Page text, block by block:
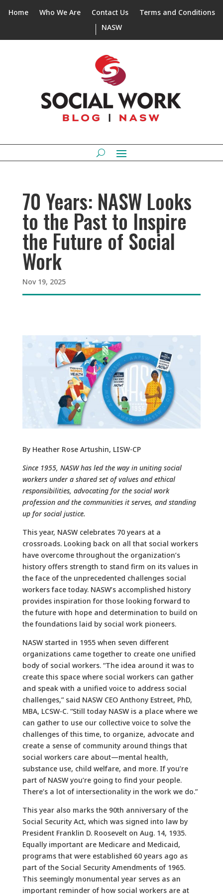
Home Who We Are Contact Us
Terms and Conditions
NASW
70 Years: NASW Looks
to the Past to Inspire
the Future of Social
Work
Nov 19, 2025
By Heather Rose Artushin, LISW-CP
Since 1955, NASW has led the way in uniting social
workers under a shared set of values and ethical
responsibilities, advocating for the social work
profession and the communities it serves, and standing
up for social justice.
This year, NASW celebrates 70 years at a
crossroads. Looking back on all that social workers
have overcome throughout the organization’s
history offers strength to stand firm on its values in
the face of the unprecedented challenges social
workers face today. NASW’s accomplished history
provides inspiration for those looking forward to
the future with hope and determination to build on
the foundations laid by social work pioneers.
NASW started in 1955 when seven different
organizations came together to create one unified
body of social workers. “The idea around it was to
create this space where social workers can gather
and speak with a unified voice to address social
challenges,” said NASW CEO Anthony Estreet, PhD,
MBA, LCSW-C. “Still today NASW is a place where we
can gather to use our collective voice to solve the
challenges of this time, to organize, advocate and
create a sense of community around things that
social workers care about—mental health,
substance use, child welfare, and more. If you’re
part of NASW you’re going to find your people.
There’s a lot of intersectionality in the work we do.”
This year also marks the 90th anniversary of the
Social Security Act, which was signed into law by
President Franklin D. Roosevelt on Aug. 14, 1935.
Equally important are Medicare and Medicaid,
programs that were established 60 years ago as
part of the Social Security Amendments of 1965.
This seemingly monumental year serves as an
important reminder of how social workers are at